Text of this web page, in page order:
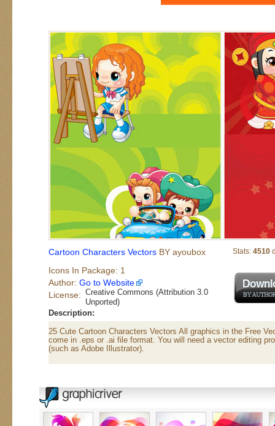
Cartoon Characters Vectors BY ayoubox
Icons In Package: 1
Author: Go to Website
License: Creative Commons (Attribution 3.0
Unported)
Stats: 4510
Description:
25 Cute Cartoon Characters Vectors All graphics in the Free
come in .eps or .ai file format. You will need a vector editing
(such as Adobe Illustrator).